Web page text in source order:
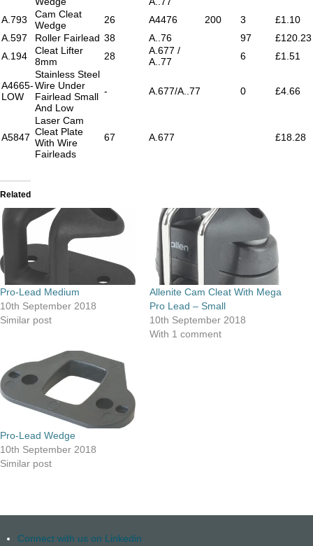
A.793
Cam Cleat
Wedge
26 A4476 200 3
£1.10
A.597
Roller Fairlead 38 A..76 97
£120.23
A.194
Cleat Lifter
8mm
28
A.677 /
A..77
6 £1.51
A4665-
LOW
Stainless Steel
Wire Under
Fairlead Small
And Low
- A.677/A..77 0 £4.66
A5847
Laser Cam
Cleat Plate
With Wire
Fairleads
67 A.677 £18.28
Related
Pro-Lead Medium
10th September 2018
Similar post
Allenite Cam Cleat With Mega
Pro Lead – Small
10th September 2018
With 1 comment
Pro-Lead Wedge
10th September 2018
Similar post
Connect with us on Linkedin